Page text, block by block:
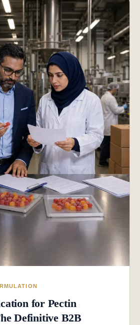
for Pectin
Definitive B2B